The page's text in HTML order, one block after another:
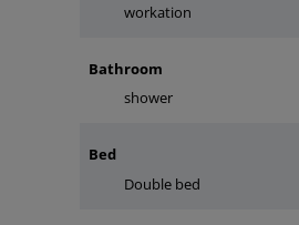
workation
Bathroom
shower
Bed
Double bed